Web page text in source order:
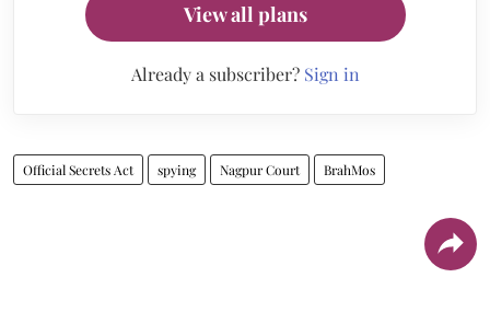
View all plans
Already a subscriber? Sign in
Official Secrets Act spying Nagpur Court BrahMos